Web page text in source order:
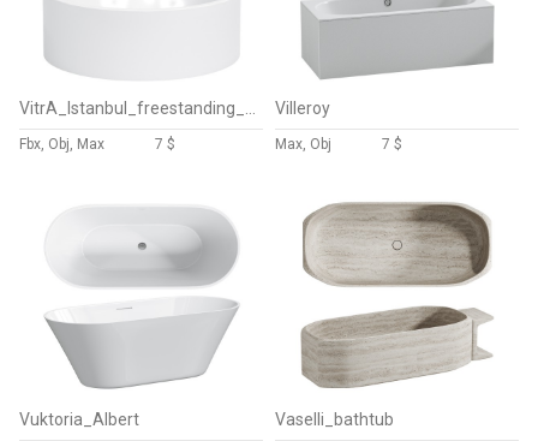
Fbx, Obj, Max 7 $
Villeroy
Max, Obj 7 $
Vuktoria_Albert Vaselli_bathtub